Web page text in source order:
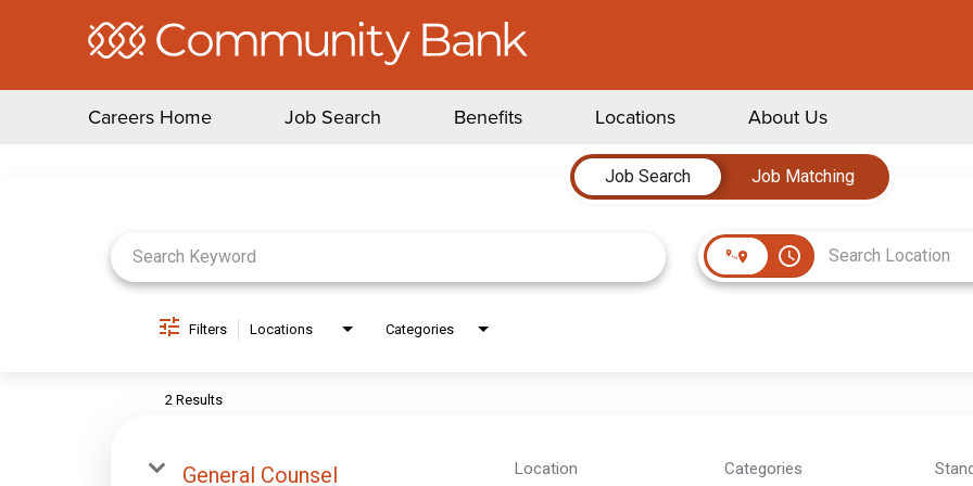
Careers Home Job Search Benefits Locations About Us
Job Search
Job Matching
access_time
Filters Locations Categories
2 Results
General Counsel Location Categories